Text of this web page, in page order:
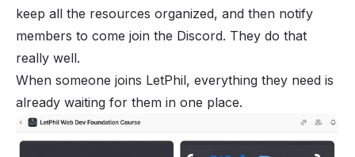
keep all the resources organized, and then notify
members to come join the Discord. They do that
really well.
When someone joins LetPhil, everything they need is
already waiting for them in one place.